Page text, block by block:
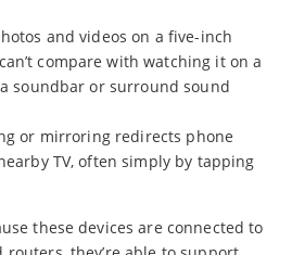
and videos on a five-inch
compare with watching it on a
soundbar or surround sound
or mirroring redirects phone
TV, often simply by tapping
these devices are connected to